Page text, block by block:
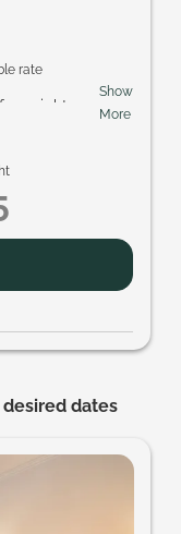
rate
nights or
to the
and
Look
Prägant
Show
More
dates